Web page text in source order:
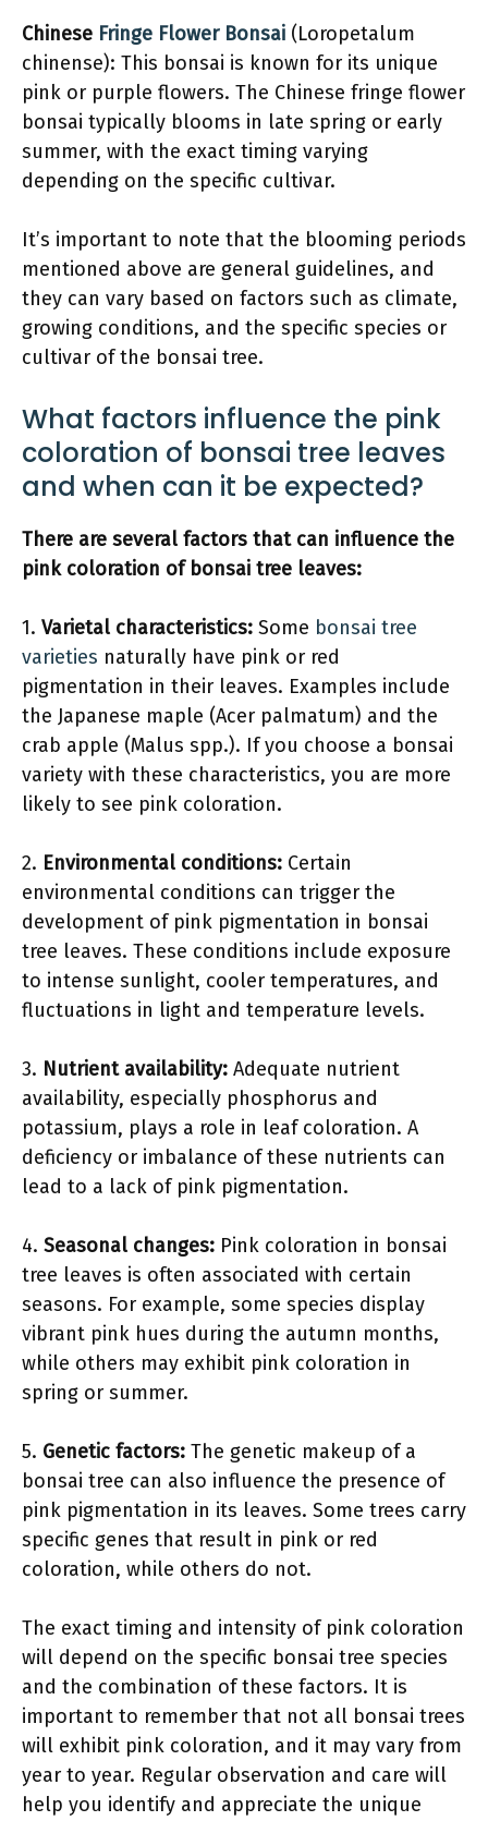
Chinese Fringe Flower Bonsai (Loropetalum
chinense): This bonsai is known for its unique
pink or purple flowers. The Chinese fringe flower
bonsai typically blooms in late spring or early
summer, with the exact timing varying
depending on the specific cultivar.
It’s important to note that the blooming periods
mentioned above are general guidelines, and
they can vary based on factors such as climate,
growing conditions, and the specific species or
cultivar of the bonsai tree.
What factors influence the pink
coloration of bonsai tree leaves
and when can it be expected?
There are several factors that can influence the
pink coloration of bonsai tree leaves:
1. Varietal characteristics: Some bonsai tree
varieties naturally have pink or red
pigmentation in their leaves. Examples include
the Japanese maple (Acer palmatum) and the
crab apple (Malus spp.). If you choose a bonsai
variety with these characteristics, you are more
likely to see pink coloration.
2. Environmental conditions: Certain
environmental conditions can trigger the
development of pink pigmentation in bonsai
tree leaves. These conditions include exposure
to intense sunlight, cooler temperatures, and
fluctuations in light and temperature levels.
3. Nutrient availability: Adequate nutrient
availability, especially phosphorus and
potassium, plays a role in leaf coloration. A
deficiency or imbalance of these nutrients can
lead to a lack of pink pigmentation.
4. Seasonal changes: Pink coloration in bonsai
tree leaves is often associated with certain
seasons. For example, some species display
vibrant pink hues during the autumn months,
while others may exhibit pink coloration in
spring or summer.
5. Genetic factors: The genetic makeup of a
bonsai tree can also influence the presence of
pink pigmentation in its leaves. Some trees carry
specific genes that result in pink or red
coloration, while others do not.
The exact timing and intensity of pink coloration
will depend on the specific bonsai tree species
and the combination of these factors. It is
important to remember that not all bonsai trees
will exhibit pink coloration, and it may vary from
year to year. Regular observation and care will
help you identify and appreciate the unique